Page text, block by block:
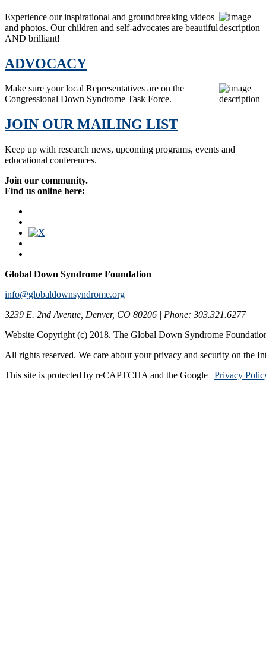
Experience our inspirational and groundbreaking videos
and photos. Our children and self-advocates are beautiful
AND brilliant!
ADVOCACY
Make sure your local Representatives are on the
Congressional Down Syndrome Task Force.
JOIN OUR MAILING LIST
Keep up with research news, upcoming programs, events and
educational conferences.
Join our community.
Find us online here:
Global Down Syndrome Foundation
info@globaldownsyndrome.org
3239 E. 2nd Avenue, Denver, CO 80206 | Phone: 303.321.6277
Website Copyright (c) 2018. The Global Down Syndrome
All rights reserved. We care about your privacy and security on the
This site is protected by reCAPTCHA and the Google | Privacy